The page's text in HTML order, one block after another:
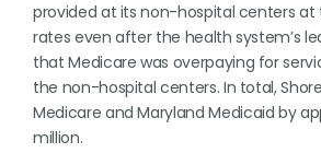
provided at its non-hospital centers at
rates even after the health system’s
that Medicare was overpaying for
the non-hospital centers. In total,
Medicare and Maryland Medicaid by
million.